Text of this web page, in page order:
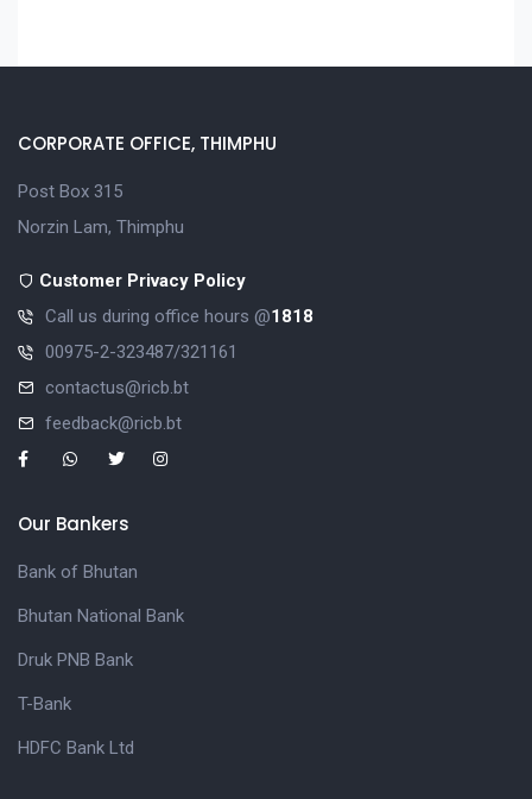
CORPORATE OFFICE, THIMPHU
Post Box 315
Norzin Lam, Thimphu
Customer Privacy Policy
Call us during office hours @1818
00975-2-323487/321161
contactus@ricb.bt
feedback@ricb.bt
Our Bankers
Bank of Bhutan
Bhutan National Bank
Druk PNB Bank
T-Bank
HDFC Bank Ltd